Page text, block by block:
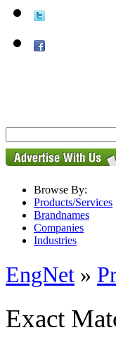
Browse By:
Products/Services
Brandnames
Companies
Industries
EngNet »
Exact